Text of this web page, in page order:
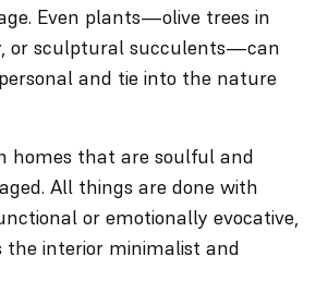
Even plants—olive trees in
or sculptural succulents—can
and tie into the nature
homes that are soulful and
All things are done with
or emotionally evocative,
interior minimalist and